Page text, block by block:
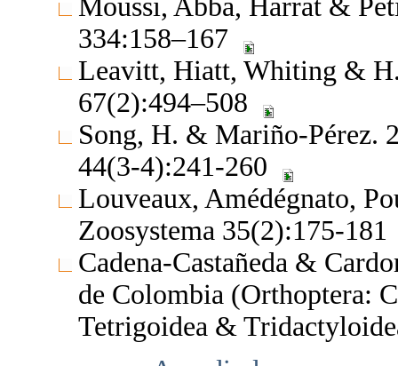
Moussi, Abba, Harrat &
334:158–167
Leavitt, Hiatt, Whiting &
67(2):494–508
Song, H. & Mariño-Pérez.
44(3-4):241-260
Louveaux, Amédégnato,
Zoosystema 35(2):175-181
Cadena-Castañeda &
de Colombia (Orthoptera:
Tetrigoidea &